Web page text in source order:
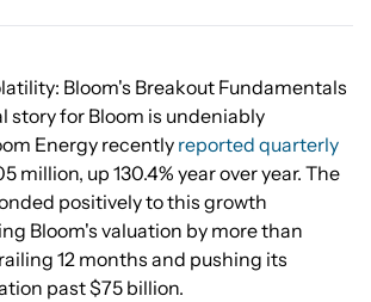
Bloom's Breakout Fundamentals
story for Bloom is undeniably
Energy recently reported quarterly
million, up 130.4% year over year. The
positively to this growth
Bloom's valuation by more than
12 months and pushing its
past $75 billion.